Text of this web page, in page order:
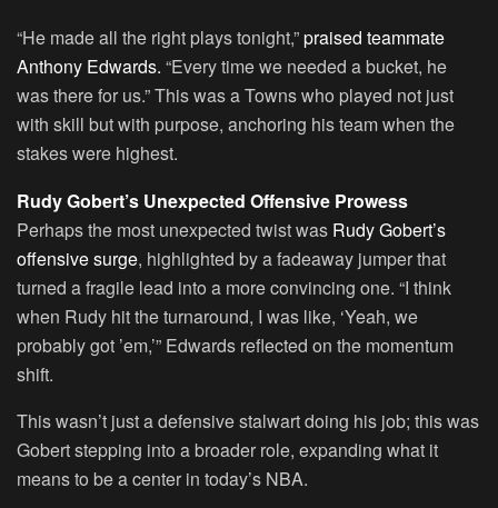
“He made all the right plays tonight,”praised teammate
Anthony Edwards. “Every time we needed a bucket, he
was there for us.” This was a Towns who played not just
with skill but with purpose, anchoring his team when the
stakes were highest.
Rudy Gobert’s Unexpected Offensive Prowess
Perhaps the most unexpected twist was Rudy Gobert’s
offensive surge, highlighted by a fadeaway jumper that
turned a fragile lead into a more convincing one. “I think
when Rudy hit the turnaround, I was like, ‘Yeah, we
probably got ’em,’” Edwards reflected on the momentum
shift.
This wasn’t just a defensive stalwart doing his job; this was
Gobert stepping into a broader role, expanding what it
means to be a center in today’s NBA.